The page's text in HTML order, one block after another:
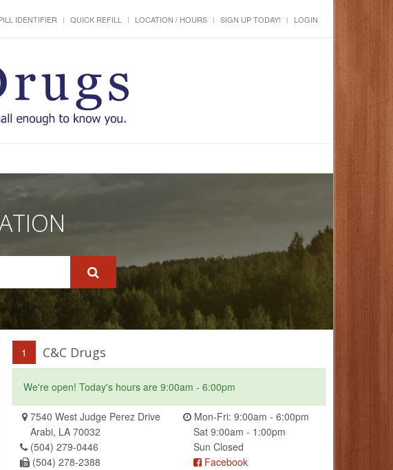
IDENTIFIER QUICK REFILL LOCATION / HOURS SIGN UP TODAY! LOGIN
1 C&C Drugs
We're open! Today's hours are 9:00am - 6:00pm
7540 West Judge Perez Drive
Arabi, LA 70032
(504) 279-0446
(504) 278-2388
Mon-Fri: 9:00am - 6:00pm
Sat 9:00am - 1:00pm
Sun Closed
Facebook